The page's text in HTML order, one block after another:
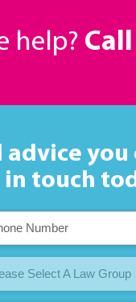
help?
you
in touch
Select A Law Group